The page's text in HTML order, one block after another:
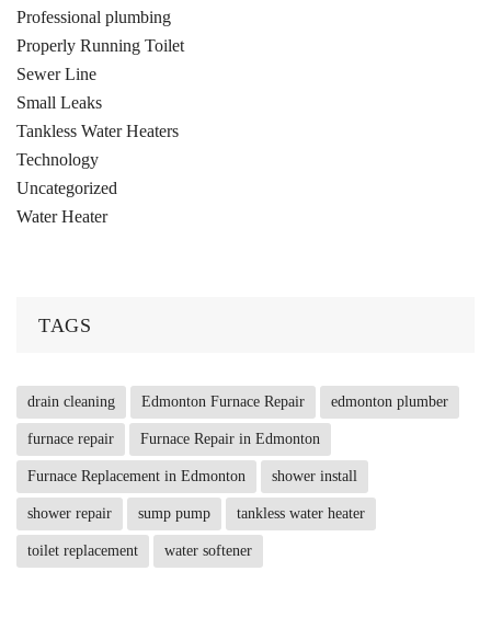
Professional plumbing
Properly Running Toilet
Sewer Line
Small Leaks
Tankless Water Heaters
Technology
Uncategorized
Water Heater
TAGS
drain cleaning Edmonton Furnace Repair edmonton plumber
furnace repair Furnace Repair in Edmonton
Furnace Replacement in Edmonton shower install
shower repair sump pump tankless water heater
toilet replacement water softener